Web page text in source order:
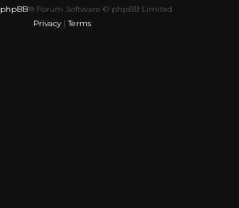
phpBB® Forum Software © phpBB Limited
Privacy|Terms